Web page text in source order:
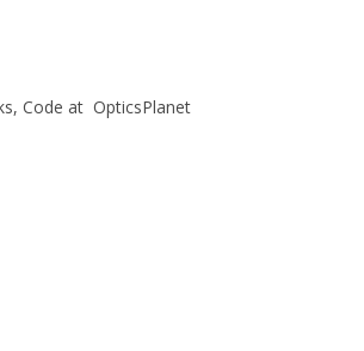
Code at OpticsPlanet